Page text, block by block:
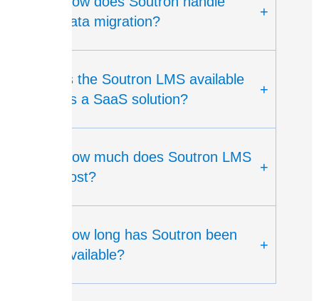
data migration?
+
Is the Soutron LMS available
as a SaaS solution?
+
How much does Soutron LMS
cost?
+
How long has Soutron been
available?
+